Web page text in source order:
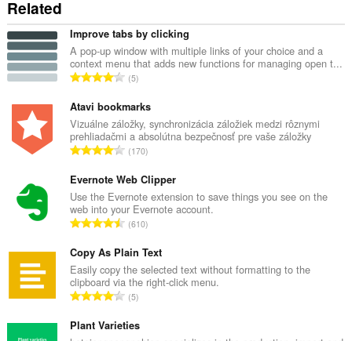
Related
Improve tabs by clicking
A pop-up window with multiple links of your choice and a
context menu that adds new functions for managing open t...
C
l
k
o
v
p
o
č
e
t
h
o
d
o
5
Atavi bookmarks
Vizuálne záložky, synchronizácia záložiek medzi rôznymi
prehliadačmi a absolútna bezpečnosť pre vaše záložky
C
l
k
o
v
p
o
č
e
t
h
170
Evernote Web Clipper
Use the Evernote extension to save things you see on the
web into your Evernote account.
C
l
k
o
v
p
610
Copy As Plain Text
Easily copy the selected text without formatting to the
clipboard via the right-click menu.
C
l
5
Plant Varieties